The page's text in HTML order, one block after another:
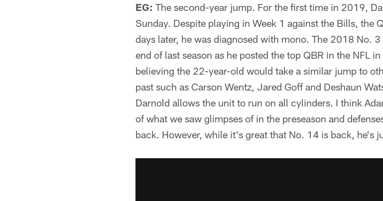
EG: The second-year jump. For the first time in 2019,
Sunday. Despite playing in Week 1 against the Bills, the
days later, he was diagnosed with mono. The 2018 No.
end of last season as he posted the top QBR in the NFL
believing the 22-year-old would take a similar jump to
past such as Carson Wentz, Jared Goff and Deshaun
Darnold allows the unit to run on all cylinders. I think
of what we saw glimpses of in the preseason and
back. However, while it's great that No. 14 is back, he's